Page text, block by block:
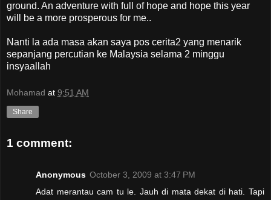
ground. An adventure with full of hope and hope this year
will be a more prosperous for me..
Nanti la ada masa akan saya pos cerita2 yang menarik
sepanjang percutian ke Malaysia selama 2 minggu
insyaallah
Mohamad at 9:51 AM
Share
1 comment:
Anonymous October 3, 2009 at 3:47 PM
Adat merantau cam tu le. Jauh di mata dekat di hati. Tapi